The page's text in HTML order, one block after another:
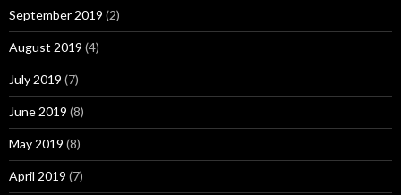
September 2019 (2)
August 2019 (4)
July 2019 (7)
June 2019 (8)
May 2019 (8)
April 2019 (7)